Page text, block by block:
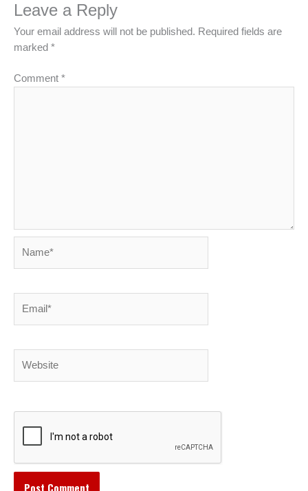
Leave a Reply
Your email address will not be published. Required fields are
marked *
Comment *